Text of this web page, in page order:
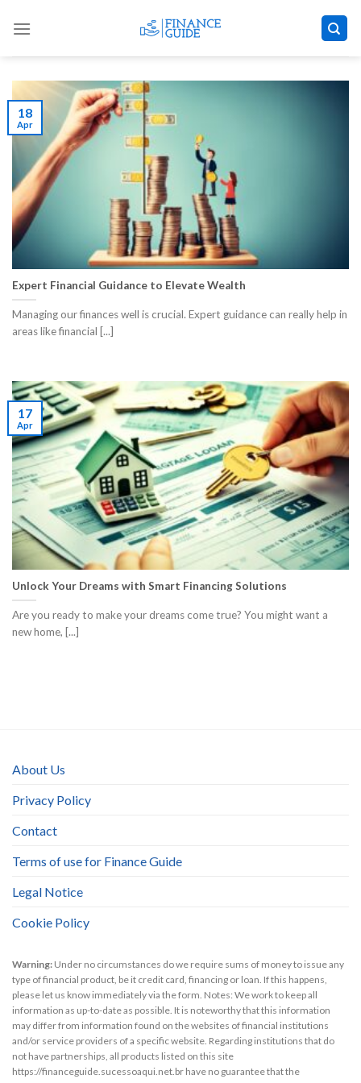
Expert Financial Guidance to Elevate Wealth
Managing our finances well is crucial. Expert guidance can really help in
areas like financial [...]
18
Apr
Unlock Your Dreams with Smart Financing Solutions
Are you ready to make your dreams come true? You might want a
new home, [...]
17
Apr
About Us
Privacy Policy
Contact
Terms of use for Finance Guide
Legal Notice
Cookie Policy
Warning: Under no circumstances do we require sums of money to issue any
type of financial product, be it credit card, financing or loan. If this happens,
please let us know immediately via the form. Notes: We work to keep all
information as up-to-date as possible. It is noteworthy that this information
may differ from information found on the websites of financial institutions
and/or service providers of a specific website. Regarding institutions that do
not have partnerships, all products listed on this site
https://financeguide.sucessoaqui.net.br have no guarantee that the